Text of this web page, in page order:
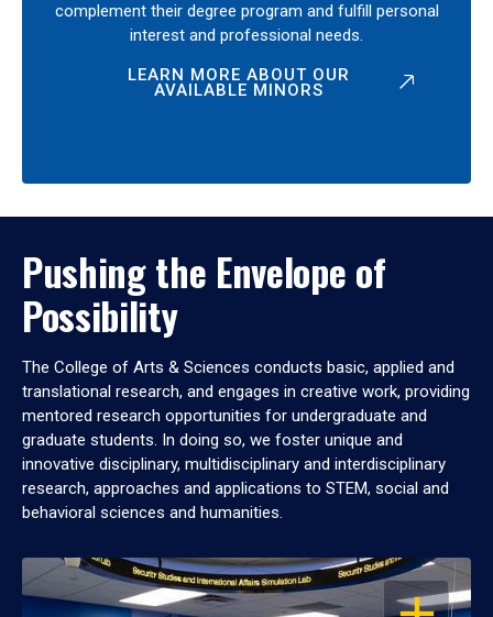
complement their degree program and fulfill personal
interest and professional needs.
LEARN MORE ABOUT OUR
AVAILABLE MINORS
Pushing the Envelope of
Possibility
The College of Arts & Sciences conducts basic, applied and
translational research, and engages in creative work, providing
mentored research opportunities for undergraduate and
graduate students. In doing so, we foster unique and
innovative disciplinary, multidisciplinary and interdisciplinary
research, approaches and applications to STEM, social and
behavioral sciences and humanities.
OPEN